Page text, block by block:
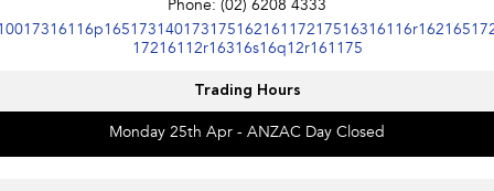
Phone: (02) 6208 4333
17216112r16316s16q12r161175
Trading Hours
Monday 25th Apr - ANZAC Day Closed